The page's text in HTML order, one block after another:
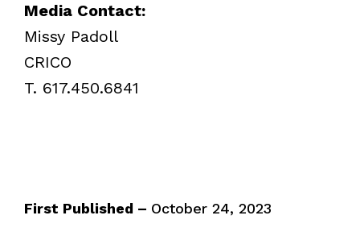
Media Contact:
Missy Padoll
CRICO
T. 617.450.6841
First Published – October 24, 2023